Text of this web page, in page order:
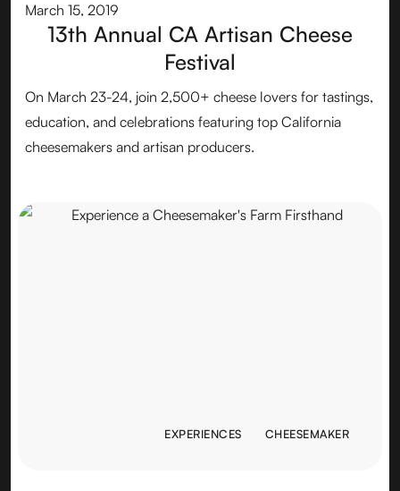
March 15, 2019
13th Annual CA Artisan Cheese
Festival
On March 23-24, join 2,500+ cheese lovers for tastings,
education, and celebrations featuring top California
cheesemakers and artisan producers.
EXPERIENCES
CHEESEMAKER